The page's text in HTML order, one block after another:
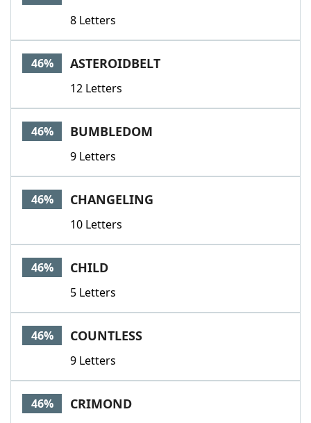
8 Letters
46% ASTEROIDBELT
12 Letters
46% BUMBLEDOM
9 Letters
46% CHANGELING
10 Letters
46% CHILD
5 Letters
46% COUNTLESS
9 Letters
46% CRIMOND